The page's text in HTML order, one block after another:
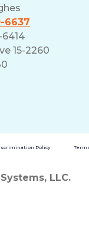
6637
15-2260
Policy
LLC.